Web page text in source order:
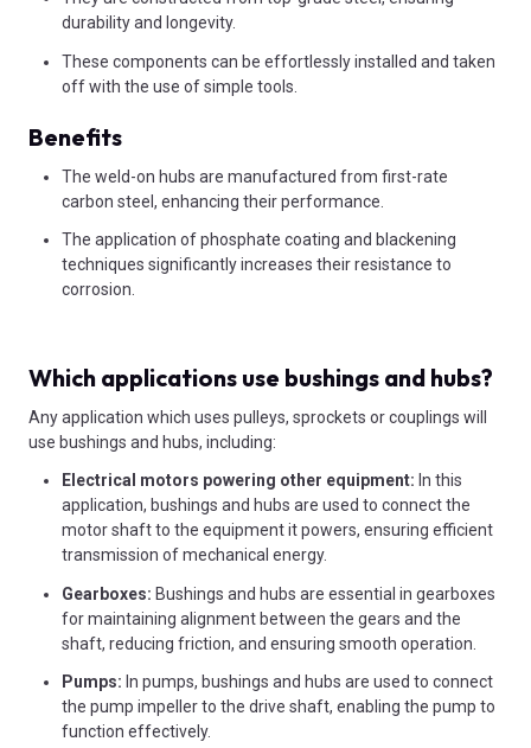
durability and longevity.
These components can be effortlessly installed and taken
off with the use of simple tools.
Benefits
The weld-on hubs are manufactured from first-rate
carbon steel, enhancing their performance.
The application of phosphate coating and blackening
techniques significantly increases their resistance to
corrosion.
Which applications use bushings and hubs?
Any application which uses pulleys, sprockets or couplings will
use bushings and hubs, including:
Electrical motors powering other equipment: In this
application, bushings and hubs are used to connect the
motor shaft to the equipment it powers, ensuring efficient
transmission of mechanical energy.
Gearboxes: Bushings and hubs are essential in gearboxes
for maintaining alignment between the gears and the
shaft, reducing friction, and ensuring smooth operation.
Pumps: In pumps, bushings and hubs are used to connect
the pump impeller to the drive shaft, enabling the pump to
function effectively.